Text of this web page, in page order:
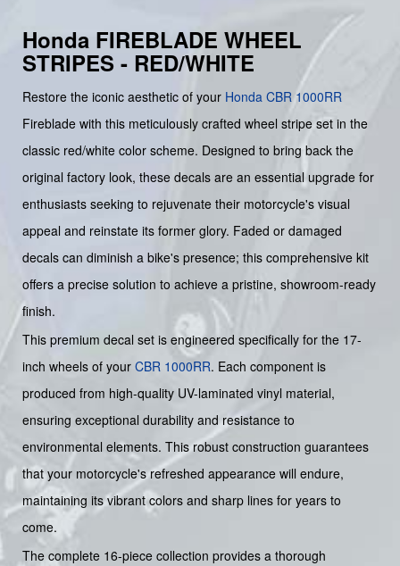
Honda FIREBLADE WHEEL
STRIPES - RED/WHITE
Restore the iconic aesthetic of your Honda CBR 1000RR
Fireblade with this meticulously crafted wheel stripe set in the
classic red/white color scheme. Designed to bring back the
original factory look, these decals are an essential upgrade for
enthusiasts seeking to rejuvenate their motorcycle's visual
appeal and reinstate its former glory. Faded or damaged
decals can diminish a bike's presence; this comprehensive kit
offers a precise solution to achieve a pristine, showroom-ready
finish.
This premium decal set is engineered specifically for the 17-
inch wheels of your CBR 1000RR. Each component is
produced from high-quality UV-laminated vinyl material,
ensuring exceptional durability and resistance to
environmental elements. This robust construction guarantees
that your motorcycle's refreshed appearance will endure,
maintaining its vibrant colors and sharp lines for years to
come.
The complete 16-piece collection provides a thorough